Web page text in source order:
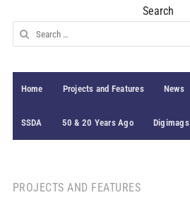
Search
Search
for:
Home Projects and Features News
SSDA 50 & 20 Years Ago Digimags
PROJECTS AND FEATURES